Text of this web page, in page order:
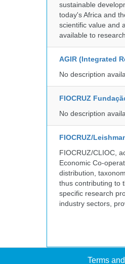
sustainable
today's Africa and
scientific value and
available to
AGIR (Integrated
No description
FIOCRUZ
No description
FIOCRUZ/
FIOCRUZ/CLIOC,
Economic Co-
distribution,
thus contributing to
specific research
industry sectors,
Terms